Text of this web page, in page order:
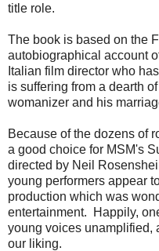
title role.
The book is based on the
autobiographical account
Italian film director who
is suffering from a dearth
womanizer and his
Because of the dozens of
a good choice for MSM's
directed by Neil
young performers appear
production which was
entertainment. Happily,
young voices unamplified,
our liking.